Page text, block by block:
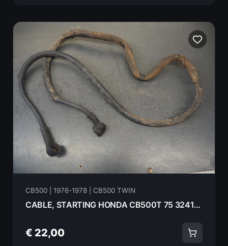
CB500 | 1976-1978 | CB500 TWIN
CABLE, STARTING HONDA CB500T 75 32411-319-000
€ 22,00